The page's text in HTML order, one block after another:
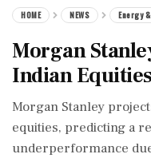
HOME NEWS Energy
Morgan
Indian
Morgan Stanley
equities, predicting a
underperformance